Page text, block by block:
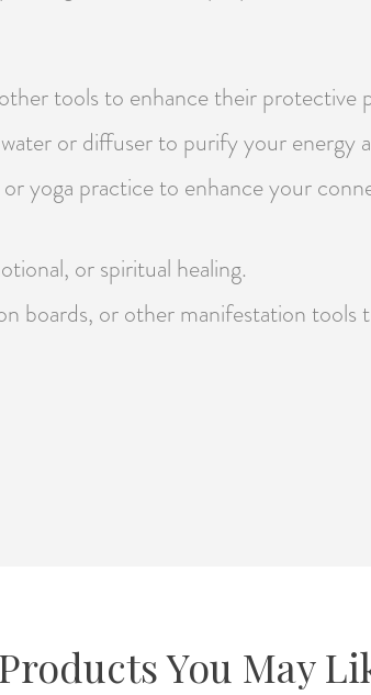
tools to enhance their protective
or diffuser to purify your energy
yoga practice to enhance your
or spiritual healing.
boards, or other manifestation tools
You May